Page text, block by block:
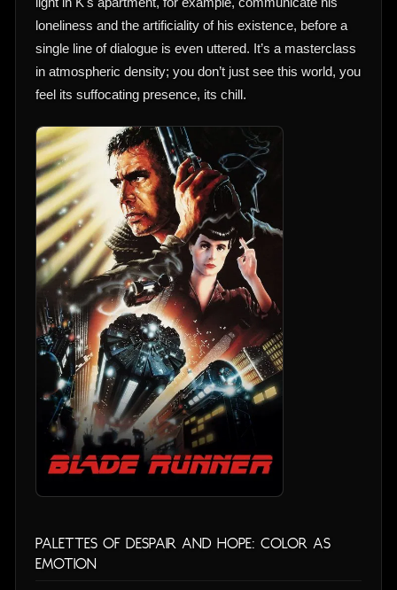
loneliness and the artificiality of his existence, before a
single line of dialogue is even uttered. It’s a masterclass
in atmospheric density; you don’t just see this world, you
feel its suffocating presence, its chill.
Palettes of Despair and Hope: Color as
Emotion